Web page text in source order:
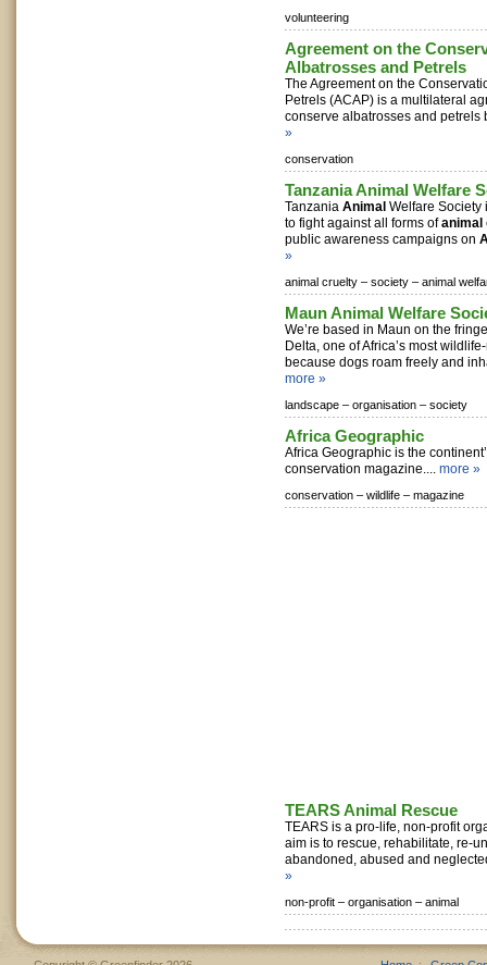
volunteering
Agreement on the
Albatrosses and Petrels
The Agreement on the
Petrels (ACAP) is a multilateral
conserve albatrosses and petrels
»
conservation
Tanzania Animal Welfare
Tanzania Animal Welfare Society
to fight against all forms ofanimal
public awareness campaigns on
»
animal cruelty – society – animal
Maun Animal Welfare
We’re based in Maun on the
Delta, one of Africa’s most
because dogs roam freely and
more »
landscape – organisation – society
Africa Geographic
Africa Geographic is the
conservation magazine.... more »
conservation – wildlife – magazine
TEARS Animal Rescue
TEARS is a pro-life, non-profit
aim is to rescue, rehabilitate, re-
abandoned, abused and
»
non-profit – organisation – animal